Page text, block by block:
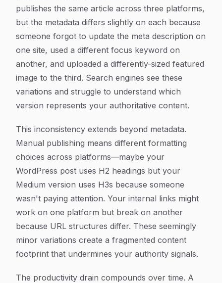
publishes the same article across three platforms,
but the metadata differs slightly on each because
someone forgot to update the meta description on
one site, used a different focus keyword on
another, and uploaded a differently-sized featured
image to the third. Search engines see these
variations and struggle to understand which
version represents your authoritative content.
This inconsistency extends beyond metadata.
Manual publishing means different formatting
choices across platforms—maybe your
WordPress post uses H2 headings but your
Medium version uses H3s because someone
wasn't paying attention. Your internal links might
work on one platform but break on another
because URL structures differ. These seemingly
minor variations create a fragmented content
footprint that undermines your authority signals.
The productivity drain compounds over time. A